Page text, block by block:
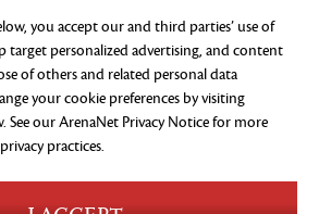
LEGAL DOCUMENTATION
DO NOT
INFORMATION
COOKIE
All rights reserved. All
property of their respective
Gore
you accept our and third parties’ use of
target personalized advertising, and content
of others and related personal data
your cookie preferences by visiting
See ourArenaNet Privacy Noticefor more
practices.